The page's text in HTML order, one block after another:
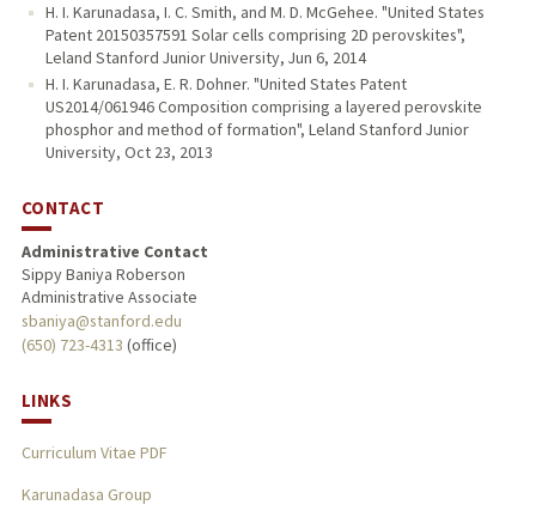
H. I. Karunadasa, I. C. Smith, and M. D. McGehee. "United States
Patent 20150357591 Solar cells comprising 2D perovskites",
Leland Stanford Junior University, Jun 6, 2014
H. I. Karunadasa, E. R. Dohner. "United States Patent
US2014/061946 Composition comprising a layered perovskite
phosphor and method of formation", Leland Stanford Junior
University, Oct 23, 2013
CONTACT
Administrative Contact
Sippy Baniya Roberson
Administrative Associate
sbaniya@stanford.edu
(650) 723-4313 (office)
LINKS
Curriculum Vitae PDF
Karunadasa Group